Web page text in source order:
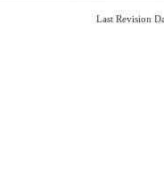
Last Revision